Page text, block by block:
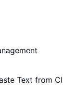
Text from